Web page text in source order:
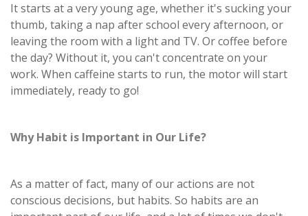
It starts at a very young age, whether it's sucking your
thumb, taking a nap after school every afternoon, or
leaving the room with a light and TV. Or coffee before
the day? Without it, you can't concentrate on your
work. When caffeine starts to run, the motor will start
immediately, ready to go!
Why Habit is Important in Our Life?
As a matter of fact, many of our actions are not
conscious decisions, but habits. So habits are an